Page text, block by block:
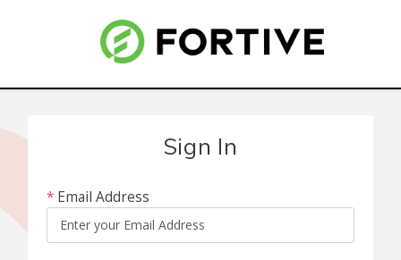
Sign In
* Email Address